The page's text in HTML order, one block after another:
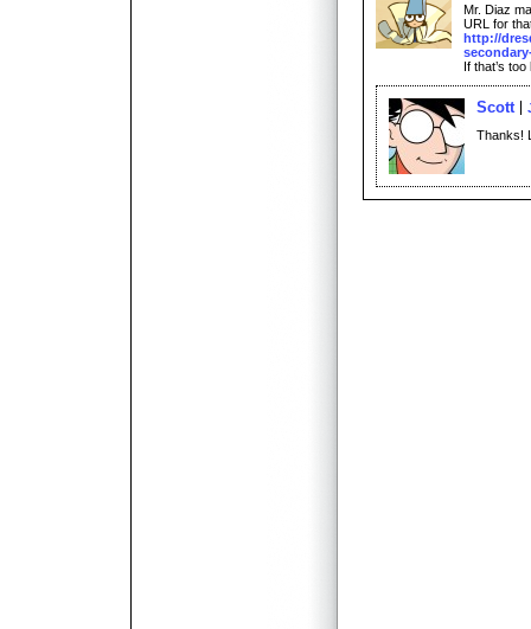
Mr. Diaz
URL for
http://
If that’s
Scott
Thanks!